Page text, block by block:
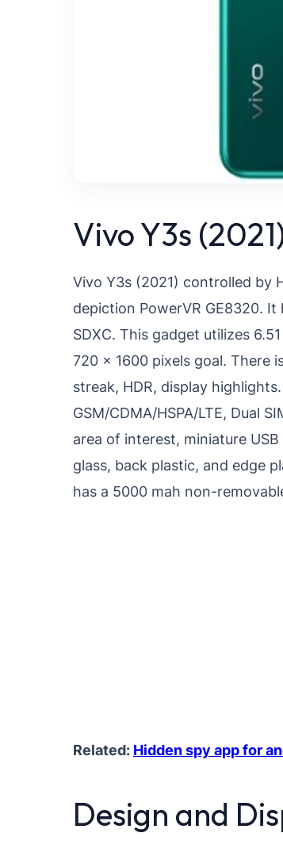
Vivo Y3s
Vivo Y3s (2021) controlled by
depiction PowerVR GE8320.
SDXC. This gadget utilizes
720 x 1600 pixels goal. There
streak, HDR, display
GSM/CDMA/HSPA/LTE, Dual
area of interest, miniature USB
glass, back plastic, and edge
has a 5000 mah non-
Related: Hidden spy app for
Design and